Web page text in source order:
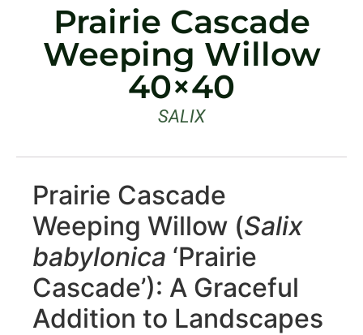
Prairie Cascade
Weeping Willow
40×40
SALIX
Prairie Cascade
Weeping Willow (Salix
babylonica ‘Prairie
Cascade’): A Graceful
Addition to Landscapes